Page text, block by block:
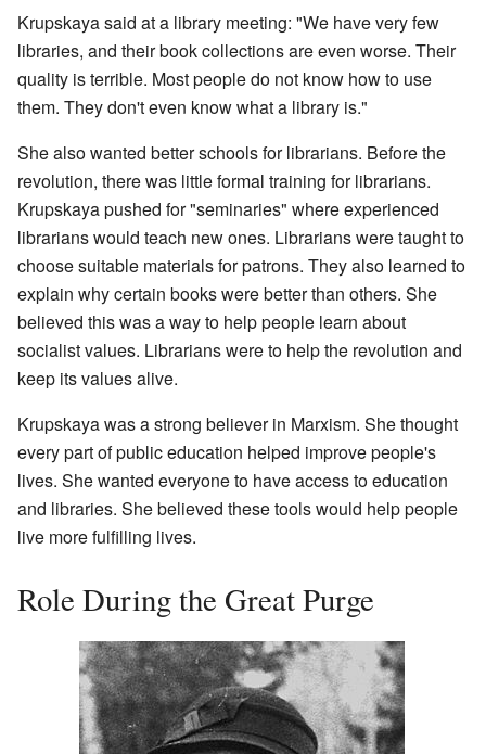
Krupskaya said at a library meeting: "We have very few
libraries, and their book collections are even worse. Their
quality is terrible. Most people do not know how to use
them. They don't even know what a library is."
She also wanted better schools for librarians. Before the
revolution, there was little formal training for librarians.
Krupskaya pushed for "seminaries" where experienced
librarians would teach new ones. Librarians were taught to
choose suitable materials for patrons. They also learned to
explain why certain books were better than others. She
believed this was a way to help people learn about
socialist values. Librarians were to help the revolution and
keep its values alive.
Krupskaya was a strong believer in Marxism. She thought
every part of public education helped improve people's
lives. She wanted everyone to have access to education
and libraries. She believed these tools would help people
live more fulfilling lives.
Role During the Great Purge